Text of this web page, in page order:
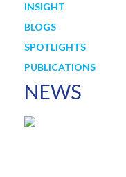
INSIGHT
BLOGS
SPOTLIGHTS
PUBLICATIONS
NEWS